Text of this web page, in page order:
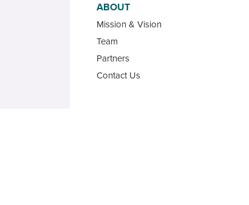
ABOUT
Mission & Vision
Team
Partners
Contact Us